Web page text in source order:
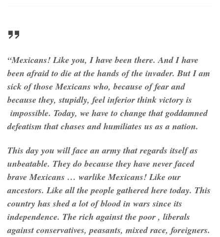
“Mexicans! Like you, I have been there. And I have
been afraid to die at the hands of the invader. But I am
sick of those Mexicans who, because of fear and
because they, stupidly, feel inferior think victory is
impossible. Today, we have to change that goddamned
defeatism that chases and humiliates us as a nation.
This day you will face an army that regards itself as
unbeatable. They do because they have never faced
brave Mexicans … warlike Mexicans! Like our
ancestors. Like all the people gathered here today. This
country has shed a lot of blood in wars since its
independence. The rich against the poor , liberals
against conservatives, peasants, mixed race, foreigners.